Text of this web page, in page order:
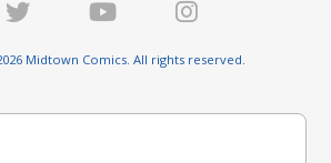
Midtown Comics. All rights reserved.